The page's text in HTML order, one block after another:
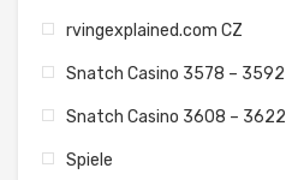
rvingexplained.com CZ
Snatch Casino 3578 – 3592
Snatch Casino 3608 – 3622
Spiele